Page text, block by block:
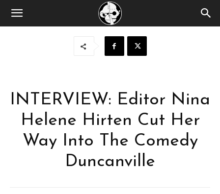
INTERVIEW: Editor Nina
Helene Hirten Cut Her
Way Into The Comedy
Duncanville